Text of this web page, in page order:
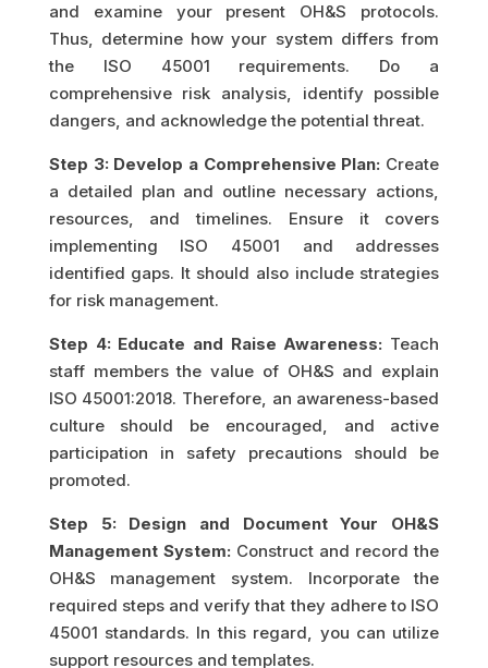
and examine your present OH&S protocols.
Thus, determine how your system differs from
the ISO 45001 requirements. Do a
comprehensive risk analysis, identify possible
dangers, and acknowledge the potential threat.
Step 3: Develop a Comprehensive Plan: Create
a detailed plan and outline necessary actions,
resources, and timelines. Ensure it covers
implementing ISO 45001 and addresses
identified gaps. It should also include strategies
for risk management.
Step 4: Educate and Raise Awareness: Teach
staff members the value of OH&S and explain
ISO 45001:2018. Therefore, an awareness-based
culture should be encouraged, and active
participation in safety precautions should be
promoted.
Step 5: Design and Document Your OH&S
Management System: Construct and record the
OH&S management system. Incorporate the
required steps and verify that they adhere to ISO
45001 standards. In this regard, you can utilize
support resources and templates.